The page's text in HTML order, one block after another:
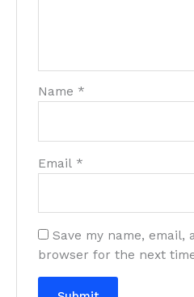
Name *
Email *
Save my name, email,
browser for the next